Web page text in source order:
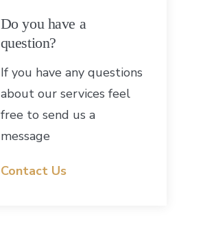
Do you have a
question?
If you have any questions
about our services feel
free to send us a
message
Contact Us